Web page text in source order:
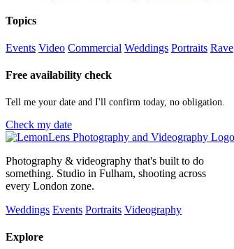
Topics
Events Video Commercial Weddings Portraits Rave
Free availability check
Tell me your date and I'll confirm today, no obligation.
Check my date
Photography & videography that's built to do
something. Studio in Fulham, shooting across
every London zone.
Weddings Events Portraits Videography
Explore